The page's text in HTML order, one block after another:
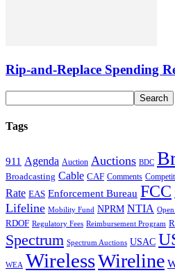
Rip-and-Replace Spending
Tags
911 Agenda Auction Auctions BDC
Broadcasting Cable CAF Comments
Rate EAS Enforcement Bureau FCC
Lifeline Mobility Fund NPRM NTIA
RDOF Regulatory Fees Reimbursement Program
Spectrum Spectrum Auctions USAC
WEA WirelessWireline